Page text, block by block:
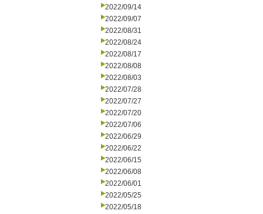
2022/09/14
2022/09/07
2022/08/31
2022/08/24
2022/08/17
2022/08/08
2022/08/03
2022/07/28
2022/07/27
2022/07/20
2022/07/06
2022/06/29
2022/06/22
2022/06/15
2022/06/08
2022/06/01
2022/05/25
2022/05/18